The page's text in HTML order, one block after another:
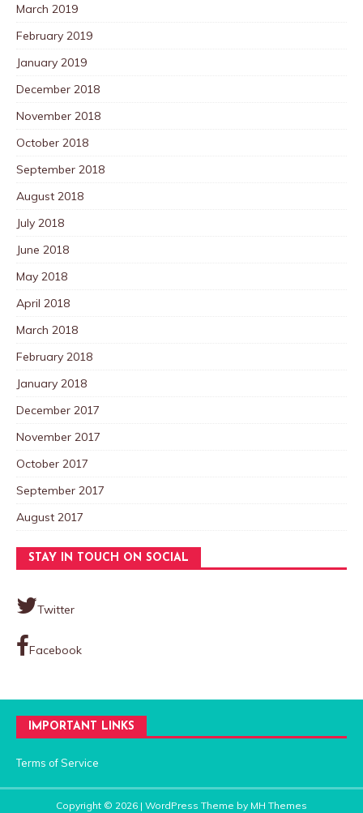
March 2019
February 2019
January 2019
December 2018
November 2018
October 2018
September 2018
August 2018
July 2018
June 2018
May 2018
April 2018
March 2018
February 2018
January 2018
December 2017
November 2017
October 2017
September 2017
August 2017
STAY IN TOUCH ON SOCIAL
Twitter
Facebook
IMPORTANT LINKS
Terms of Service
Copyright © 2026 | WordPress Theme by MH Themes